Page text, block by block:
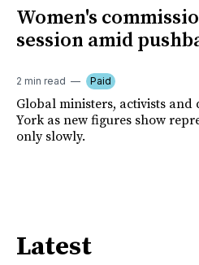
Women's
session amid
2 min read Paid
Global ministers, activists
York as new figures show
only slowly.
Latest